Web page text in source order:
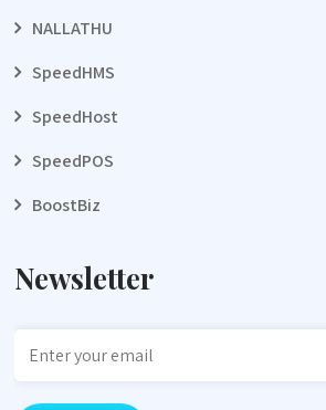
NALLATHU
SpeedHMS
SpeedHost
SpeedPOS
BoostBiz
Newsletter